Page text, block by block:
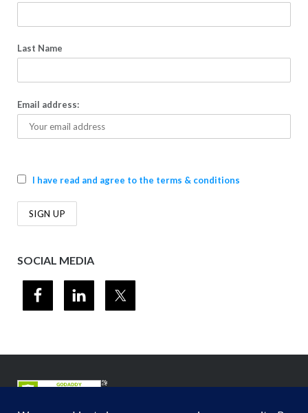
Last Name
Email address:
I have read and agree to the terms & conditions
SOCIAL MEDIA